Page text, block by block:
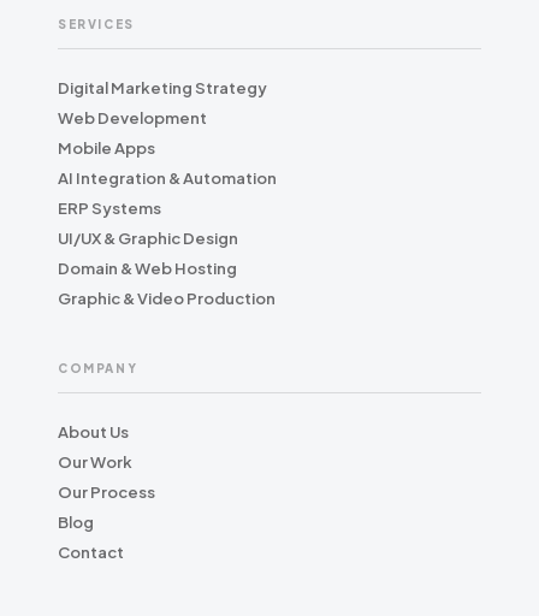
SERVICES
Digital Marketing Strategy
Web Development
Mobile Apps
AI Integration & Automation
ERP Systems
UI/UX & Graphic Design
Domain & Web Hosting
Graphic & Video Production
COMPANY
About Us
Our Work
Our Process
Blog
Contact